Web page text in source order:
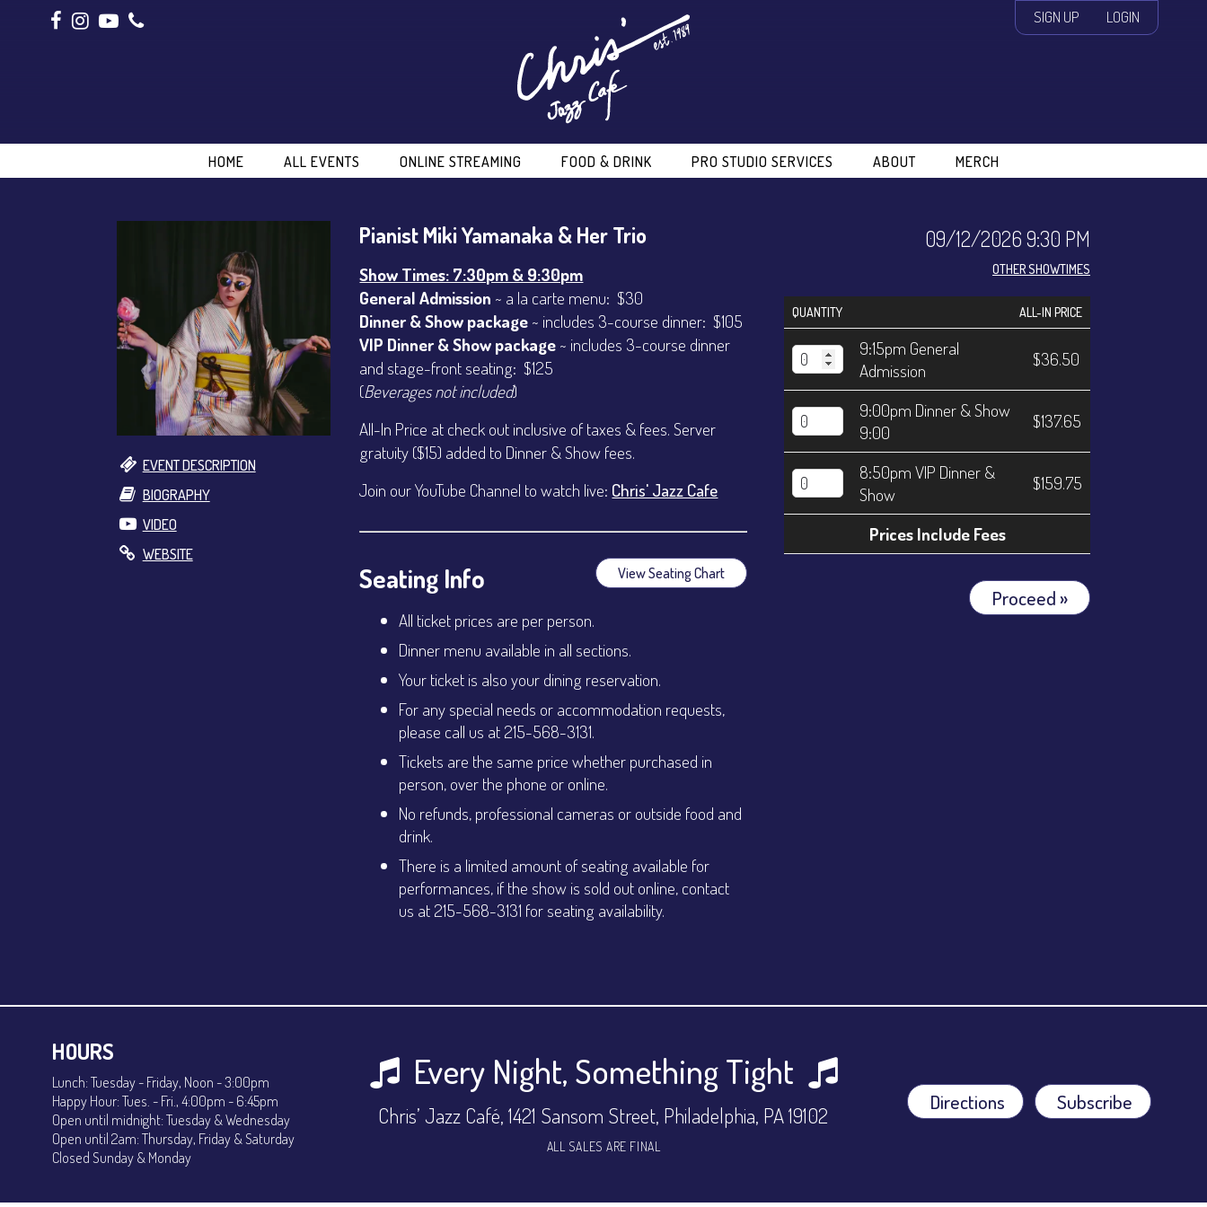
SIGN UP LOGIN
HOME ALL EVENTS ONLINE STREAMING FOOD & DRINK PRO STUDIO SERVICES ABOUT MERCH
EVENT DESCRIPTION
BIOGRAPHY
VIDEO
WEBSITE
09/12/2026 9:30 PM
OTHER SHOWTIMES
QUANTITY ALL-IN PRICE
9:15pm General
Admission
$36.50
9:00pm Dinner & Show
9:00
$137.65
8:50pm VIP Dinner &
Show
$159.75
Prices Include Fees
Proceed »
Pianist Miki Yamanaka & Her Trio
Show Times: 7:30pm & 9:30pm
General Admission ~ a la carte menu: $30
Dinner & Show package ~ includes 3-course dinner: $105
VIP Dinner & Show package ~ includes 3-course dinner
and stage-front seating: $125
(Beverages not included)
All-In Price at check out inclusive of taxes & fees. Server
gratuity ($15) added to Dinner & Show fees.
Join our YouTube Channel to watch live: Chris' Jazz Cafe
Seating Info View Seating Chart
All ticket prices are per person.
Dinner menu available in all sections.
Your ticket is also your dining reservation.
For any special needs or accommodation requests,
please call us at 215-568-3131.
Tickets are the same price whether purchased in
person, over the phone or online.
No refunds, professional cameras or outside food and
drink.
There is a limited amount of seating available for
performances, if the show is sold out online, contact
us at 215-568-3131 for seating availability.
HOURS
Lunch: Tuesday - Friday, Noon - 3:00pm
Happy Hour: Tues. - Fri., 4:00pm - 6:45pm
Open until midnight: Tuesday & Wednesday
Open until 2am: Thursday, Friday & Saturday
Closed Sunday & Monday
Every Night, Something Tight
Chris’ Jazz Café, 1421 Sansom Street, Philadelphia, PA 19102
ALL SALES ARE FINAL
Directions Subscribe